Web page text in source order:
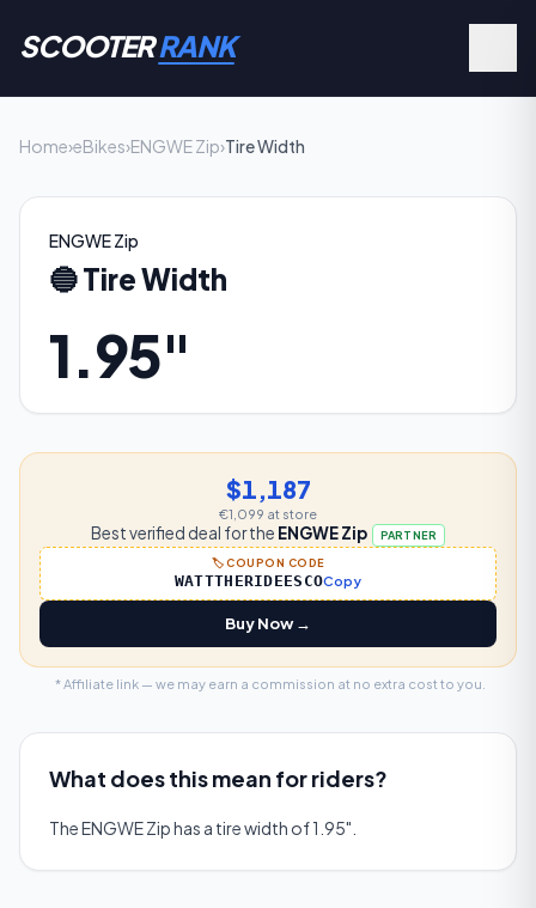
SCOOTERRANK
Home›eBikes›ENGWE Zip›Tire Width
ENGWE Zip
🔵Tire Width
1.95"
$1,187
€1,099 at store
Best verified deal for the ENGWE Zip PARTNER
🏷️ COUPON CODE
WATTTHERIDEESCOCopy
Buy Now →
* Affiliate link — we may earn a commission at no extra cost to you.
What does this mean for riders?
The ENGWE Zip has a tire width of 1.95".